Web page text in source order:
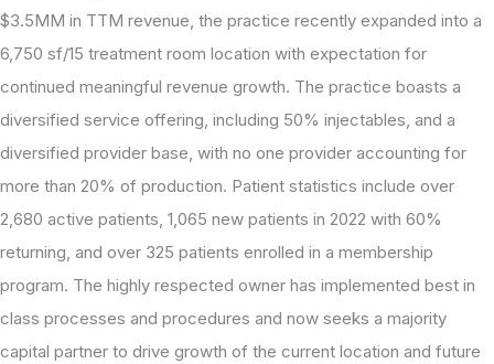
$3.5MM in TTM revenue, the practice recently expanded into a
6,750 sf/15 treatment room location with expectation for
continued meaningful revenue growth. The practice boasts a
diversified service offering, including 50% injectables, and a
diversified provider base, with no one provider accounting for
more than 20% of production. Patient statistics include over
2,680 active patients, 1,065 new patients in 2022 with 60%
returning, and over 325 patients enrolled in a membership
program. The highly respected owner has implemented best in
class processes and procedures and now seeks a majority
capital partner to drive growth of the current location and future